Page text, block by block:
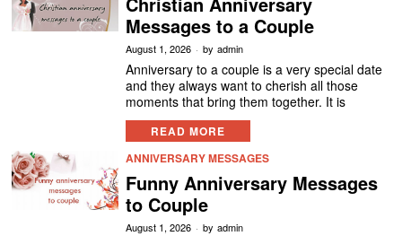
Messages to a Couple
August 1, 2026 by admin
Anniversary to a couple is a very special date
and they always want to cherish all those
moments that bring them together. It is
READ MORE
ANNIVERSARY MESSAGES
Funny Anniversary Messages
to Couple
August 1, 2026 by admin